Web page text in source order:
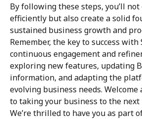
By following these steps, you’ll
efficiently but also create a solid
sustained business growth and
Remember, the key to success with
continuous engagement and
exploring new features, updating
information, and adapting the
evolving business needs. Welcome
to taking your business to the
We’re thrilled to have you as part